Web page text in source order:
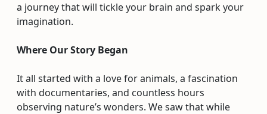
a journey that will tickle your brain and spark your
imagination.
Where Our Story Began
It all started with a love for animals, a fascination
with documentaries, and countless hours
observing nature’s wonders. We saw that while